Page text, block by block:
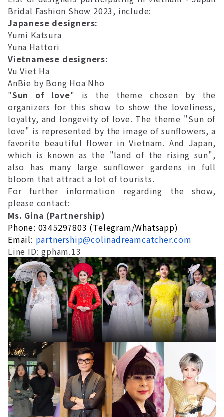
Bridal Fashion Show 2023, include:
Japanese designers:
Yumi Katsura
Yuna Hattori
Vietnamese designers:
Vu Viet Ha
AnBie by Bong Hoa Nho
"Sun of love" is the theme chosen by the
organizers for this show to show the loveliness,
loyalty, and longevity of love. The theme "Sun of
love" is represented by the image of sunflowers, a
favorite beautiful flower in Vietnam. And Japan,
which is known as the "land of the rising sun",
also has many large sunflower gardens in full
bloom that attract a lot of tourists.
For further information regarding the show,
please contact:
Ms. Gina (Partnership)
Phone: 0345297803 (Telegram/Whatsapp)
Email: partnership@colinadreamcatcher.com
Line ID: gpham.13